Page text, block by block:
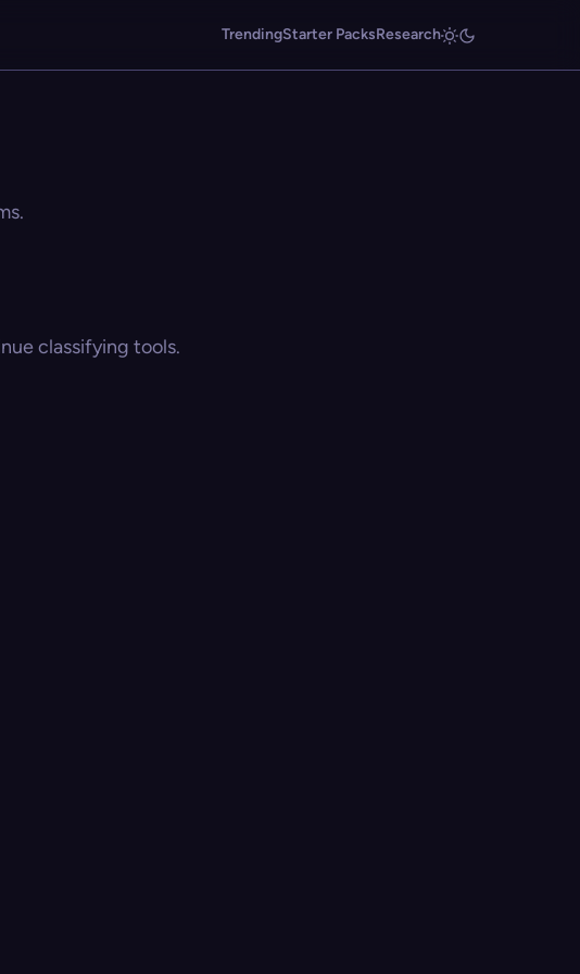
TrendingStarter PacksResearch
classifying tools.